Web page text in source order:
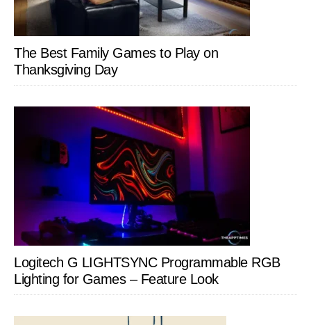
The Best Family Games to Play on
Thanksgiving Day
Logitech G LIGHTSYNC Programmable RGB
Lighting for Games – Feature Look